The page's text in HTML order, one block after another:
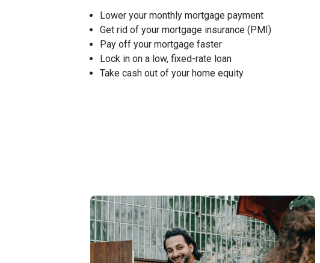
Lower your monthly mortgage payment
Get rid of your mortgage insurance (PMI)
Pay off your mortgage faster
Lock in on a low, fixed-rate loan
Take cash out of your home equity